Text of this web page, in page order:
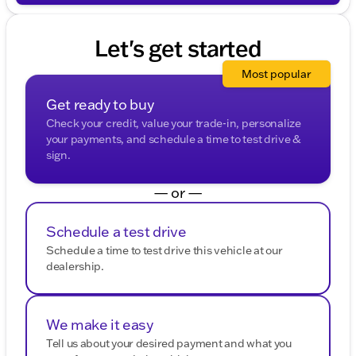
message. Your mobile information will not be sold or
Let's get started
Get ready to buy
Check your credit, value your trade-in, personalize
your payments, and schedule a time to test drive &
sign.
Most popular
— or —
Schedule a test drive
Schedule a time to test drive this vehicle at our
dealership.
We make it easy
Tell us about your desired payment and what you